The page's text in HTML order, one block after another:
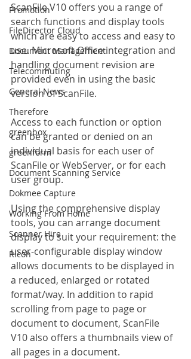
Promotion
FileDirector Cloud
Document Management
Telecommuting
General News
Therefore
greenbox
greenform
Document Scanning Service
Dokmee Capture
Working From Home
Scanner Hire
Ricoh
ScanFile V10 offers you a range of
search functions and display tools
which are easy to access and easy to
use. Microsoft Office integration and
handling document revision are
provided even in using the basic
version of ScanFile.
Access to each function or option
can be granted or denied on an
individual basis for each user of
ScanFile or WebServer, or for each
user group.
Using the comprehensive display
tools, you can arrange document
display to suit your requirement: the
user-configurable display window
allows documents to be displayed in
a reduced, enlarged or rotated
format/way. In addition to rapid
scrolling from page to page or
document to document, ScanFile
V10 also offers a thumbnails view of
all pages in a document.